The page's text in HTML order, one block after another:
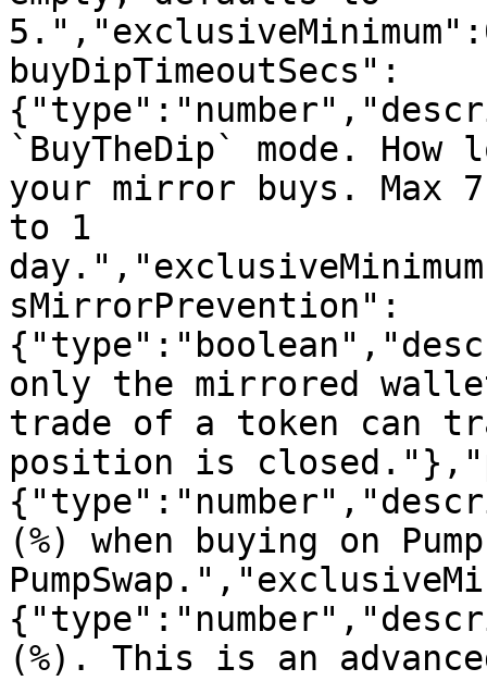
buyDipTimeoutSecs":
`BuyTheDip` mode.
your mirror buys. Max
to 1
sMirrorPrevention":
only the mirrored
trade of a token can
position is
(%) when buying on
(%). This is an